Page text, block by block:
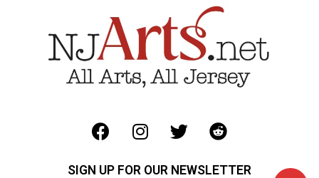
SIGN UP FOR OUR NEWSLETTER